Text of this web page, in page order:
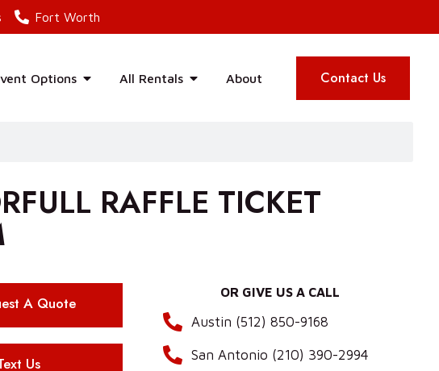
Fort Worth
Options All Rentals About Contact Us
RAFFLE TICKET
A Quote
Us
OR GIVE US A CALL
Austin (512) 850-9168
San Antonio (210) 390-2994